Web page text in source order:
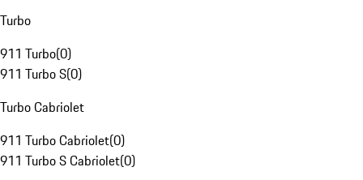
Turbo
911 Turbo(0)
911 Turbo S(0)
Turbo Cabriolet
911 Turbo Cabriolet(0)
911 Turbo S Cabriolet(0)